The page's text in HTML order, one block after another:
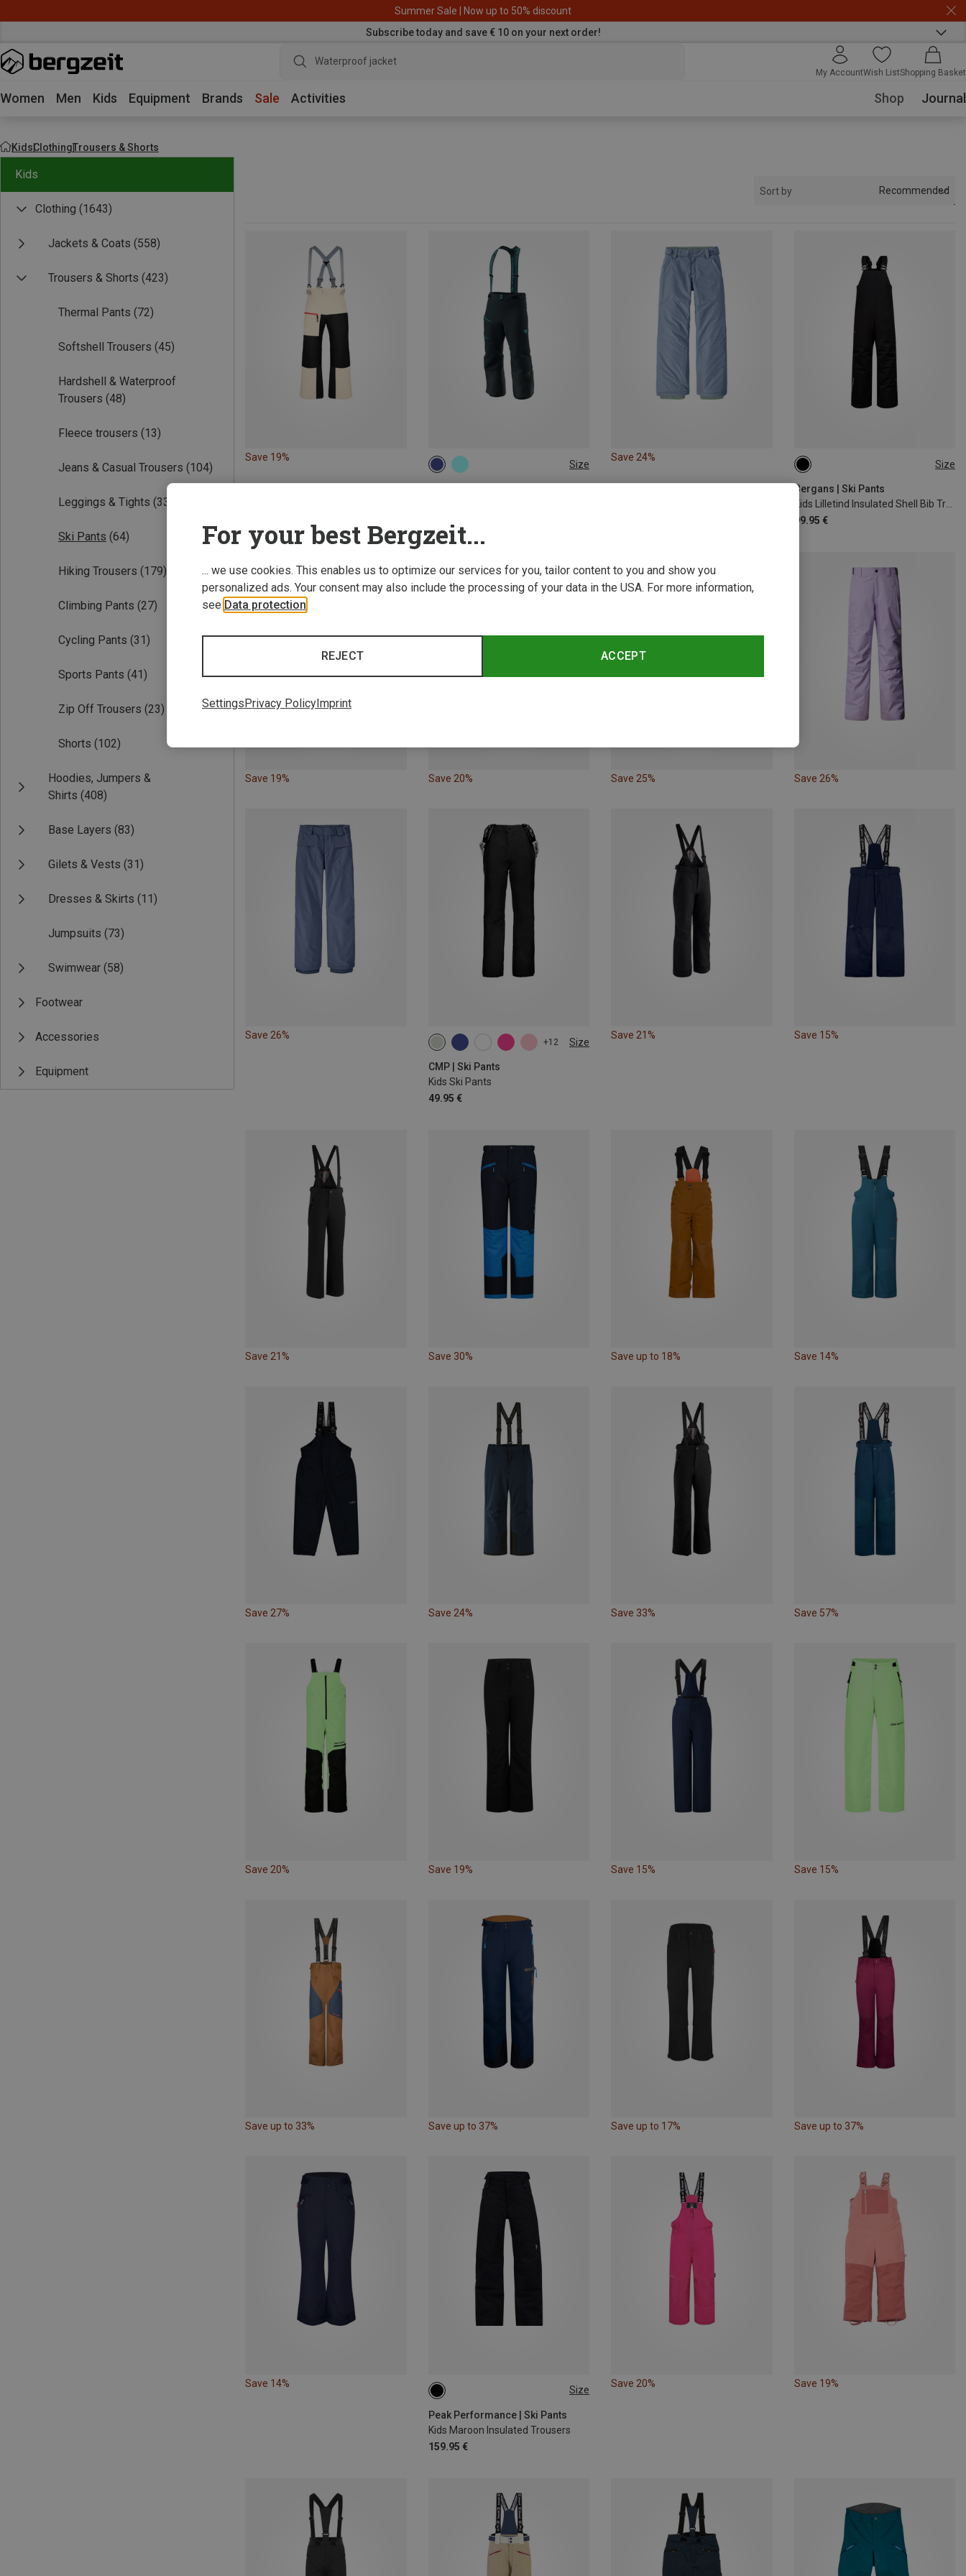
Summer Sale | Now up to 50% discount
Subscribe today and save € 10 on your next order!
Waterproof jacke
My AccountWish ListShopping Basket
Women Men Kids Equipment Brands Sale Activities Shop Journal
KidsClothingTrousers & Shorts
Kids
Clothing (1643)
Jackets & Coats (558)
Trousers & Shorts (423)
Thermal Pants (72)
Softshell Trousers (45)
Hardshell & Waterproof
Trousers (48)
Fleece trousers (13)
Jeans & Casual Trousers (104)
Leggings & Tights (33)
Ski Pants (64)
Hiking Trousers (179)
Climbing Pants (27)
Cycling Pants (31)
Sports Pants (41)
Zip Off Trousers (23)
Shorts (102)
Hoodies, Jumpers &
Shirts (408)
Base Layers (83)
Gilets & Vests (31)
Dresses & Skirts (11)
Jumpsuits (73)
Swimwear (58)
Footwear
Accessories
Equipment
Sort by Recommended
Save 19%
Size
128
Save 24%
Size
Bergans | Ski Pants
Kids Lilletind Insulated Shell Bib Trousers
99.95 €
98
Save 19% Save 20% Save 25% Save 26%
Save 26%
+12 Size
CMP | Ski Pants
Kids Ski Pants
49.95 €
Save 21% Save 15%
Save 21% Save 30% Save up to 18% Save 14%
Save 27% Save 24% Save 33% Save 57%
Save 20% Save 19% Save 15% Save 15%
Save up to 33% Save up to 37% Save up to 17% Save up to 37%
Save 14%
Size
Peak Performance | Ski Pants
Kids Maroon Insulated Trousers
159.95 €
140
Save 20% Save 19%
For your best Bergzeit...
... we use cookies. This enables us to optimize our services for you, tailor content to you and show you
personalized ads. Your consent may also include the processing of your data in the USA. For more information,
see Data protection
ACCEPT
REJECT
SettingsPrivacy PolicyImprint